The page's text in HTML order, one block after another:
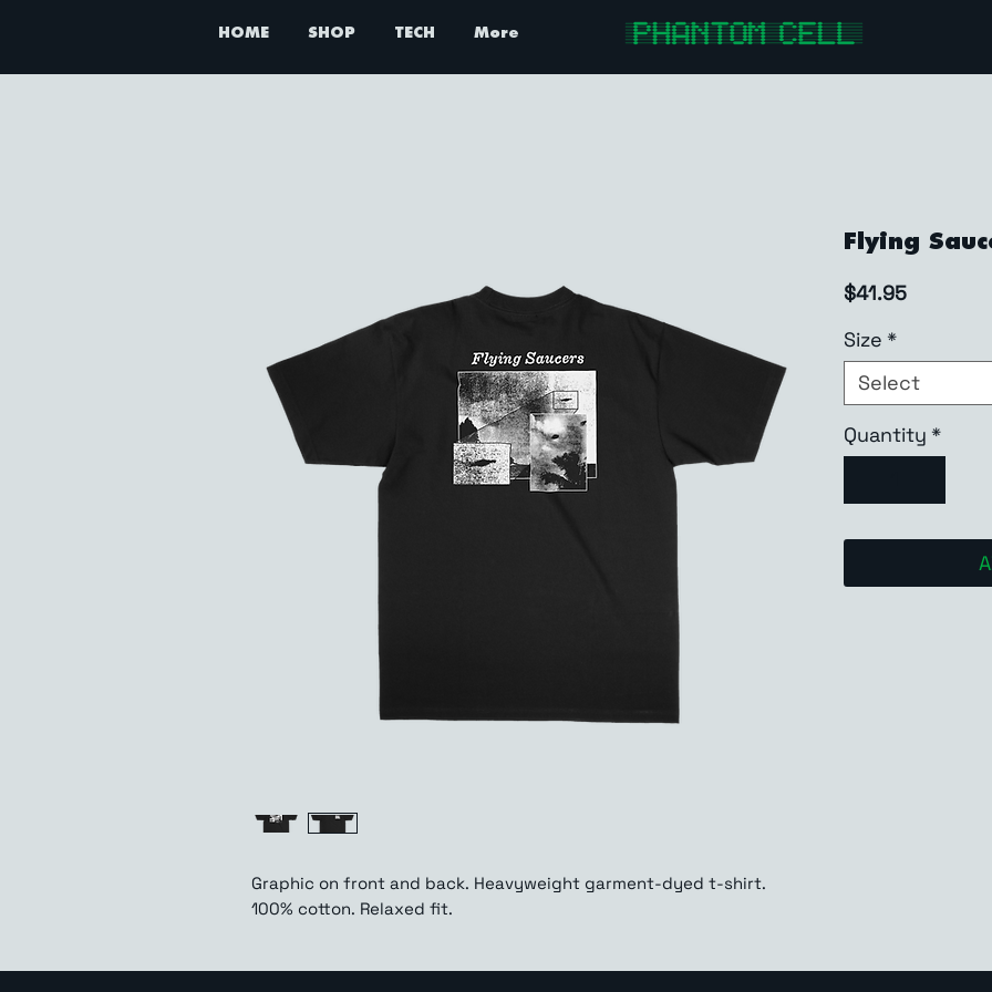
HOME SHOP TECH More
Graphic on front and back. Heavyweight garment-dyed t-shirt.
100% cotton. Relaxed fit.
Flying
$41.95Price
Size *
Select
Quantity *